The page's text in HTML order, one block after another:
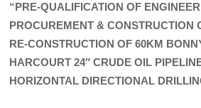
“PRE-QUALIFICATION OF
PROCUREMENT & CONSTRUCTION
RE-CONSTRUCTION OF 60KM
HARCOURT 24″ CRUDE OIL
HORIZONTAL DIRECTIONAL